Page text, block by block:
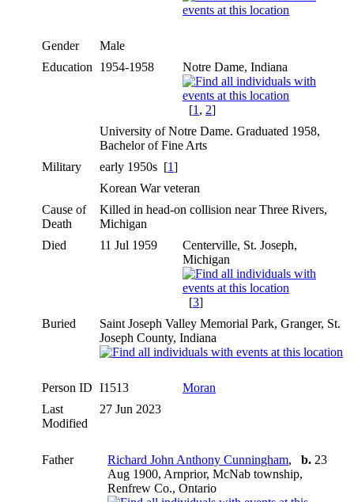
Gender
Male
Education
1954-1958 Notre Dame, Indiana
[1 , 2]
University of Notre Dame. Graduated 1958,
Bachelor of Fine Arts
Military
early 1950s [1]
Korean War veteran
Cause of
Death
Killed in head-on collision near Three Rivers,
Michigan
Died
11 Jul 1959
Centerville, St. Joseph,
Michigan
[3]
Buried
Saint Joseph Valley Memorial Park, Granger, St.
Joseph County, Indiana
Person ID I1513
Moran
Last
Modified
27 Jun 2023
Father Richard John Anthony Cunningham, b. 23
Aug 1900, Arnprior, McNab township,
Renfrew Co., Ontario